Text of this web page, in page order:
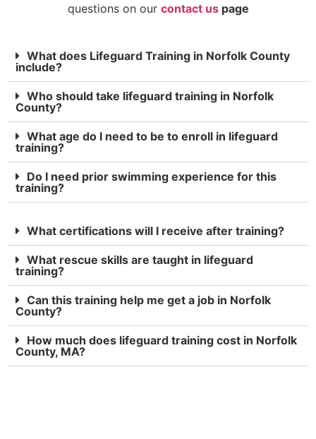
questions on our contact uspage
What does Lifeguard Training in Norfolk County
include?
Who should take lifeguard training in Norfolk
County?
What age do I need to be to enroll in lifeguard
training?
Do I need prior swimming experience for this
training?
What certifications will I receive after training?
What rescue skills are taught in lifeguard
training?
Can this training help me get a job in Norfolk
County?
How much does lifeguard training cost in Norfolk
County, MA?